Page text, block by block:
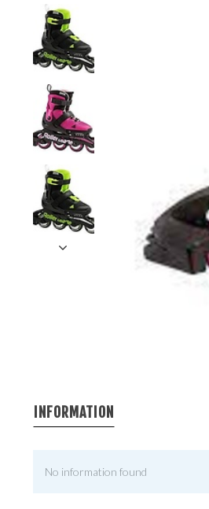
INFORMATION
No information found